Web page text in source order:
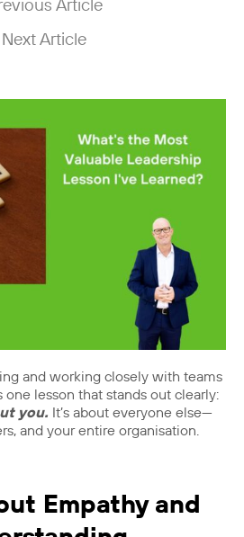
Article
Next Article
and working closely with teams
one lesson that stands out clearly:
you. It’s about everyone else—
and your entire organisation.
Empathy and